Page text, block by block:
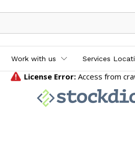
Work with us Services